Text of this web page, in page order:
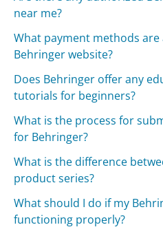
near me?
What payment methods
Behringer website?
Does Behringer offer any
tutorials for beginners?
What is the process for
for Behringer?
What is the difference
product series?
What should I do if my
functioning properly?